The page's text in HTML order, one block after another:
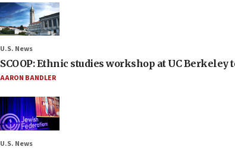
U.S. News
SCOOP: Ethnic studies workshop at UC
AARON BANDLER
U.S. News